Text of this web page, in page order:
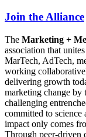
Join the Alliance
The Marketing +
association that
MarTech, AdTech,
working
delivering growth
marketing change by
challenging
committed to
impact only comes
Through peer-driven